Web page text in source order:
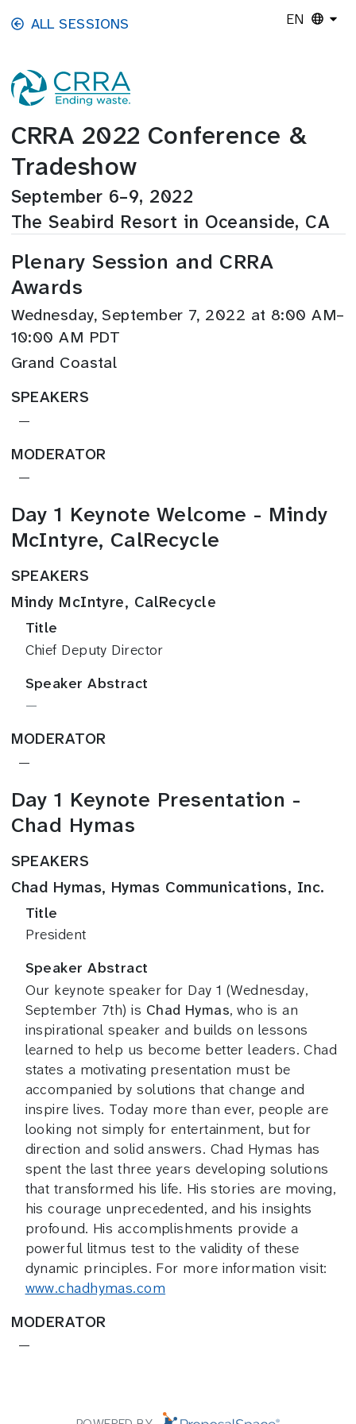
Skip to main content
ALL SESSIONS EN
CRRA 2022 Conference &
Tradeshow
September 6–9, 2022
The Seabird Resort in Oceanside, CA
Plenary Session and CRRA
Awards
Wednesday, September 7, 2022 at 8:00 AM–
10:00 AM PDT
Grand Coastal
SPEAKERS
—
MODERATOR
—
Day 1 Keynote Welcome - Mindy
McIntyre, CalRecycle
SPEAKERS
Mindy McIntyre, CalRecycle
Title
Chief Deputy Director
Speaker Abstract
—
MODERATOR
—
Day 1 Keynote Presentation -
Chad Hymas
SPEAKERS
Chad Hymas, Hymas Communications, Inc.
Title
President
Speaker Abstract
Our keynote speaker for Day 1 (Wednesday,
September 7th) is Chad Hymas, who is an
inspirational speaker and builds on lessons
learned to help us become better leaders. Chad
states a motivating presentation must be
accompanied by solutions that change and
inspire lives. Today more than ever, people are
looking not simply for entertainment, but for
direction and solid answers. Chad Hymas has
spent the last three years developing solutions
that transformed his life. His stories are moving,
his courage unprecedented, and his insights
profound. His accomplishments provide a
powerful litmus test to the validity of these
dynamic principles. For more information visit:
www.chadhymas.com
MODERATOR
—